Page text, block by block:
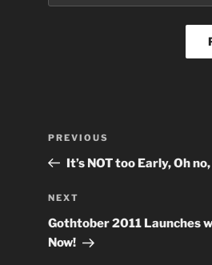
Previous
Post
PREVIOUS
It’s NOT too Early, Oh no,
Next
Post
NEXT
Gothtober 2011 Launches
Now!